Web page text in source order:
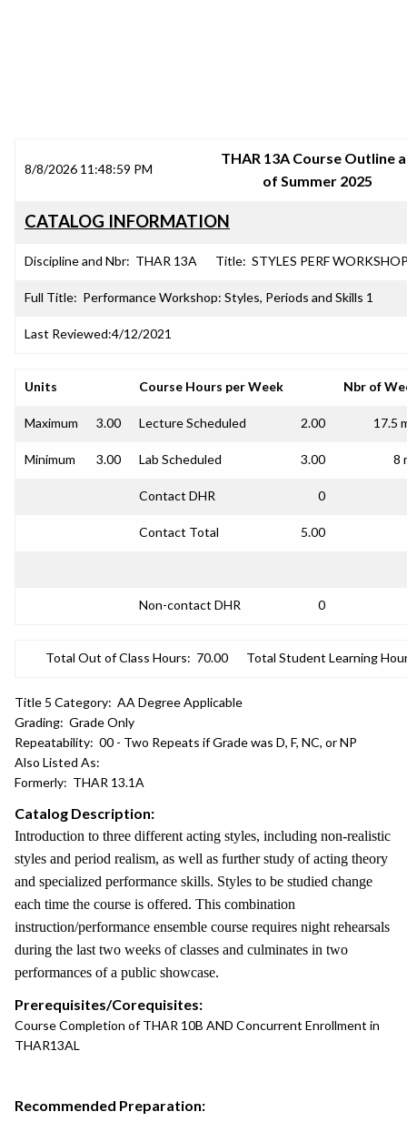
8/8/2026 11:48:59 PM
THAR 13A Course Outline
of Summer 2025
CATALOG INFORMATION
Discipline and Nbr: THAR 13A Title: STYLES PERF
Full Title: Performance Workshop: Styles, Periods and Skills 1
Last Reviewed:4/12/2021
Units Course Hours per Week Nbr of
Maximum 3.00 Lecture Scheduled 2.00 17.5
Minimum 3.00 Lab Scheduled 3.00 8
Contact DHR 0
Contact Total 5.00
Non-contact DHR 0
Total Out of Class Hours: 70.00 Total Student Learning
Title 5 Category: AA Degree Applicable
Grading: Grade Only
Repeatability: 00 - Two Repeats if Grade was D, F, NC, or NP
Also Listed As:
Formerly: THAR 13.1A
Catalog Description:
Introduction to three different acting styles, including non-realistic
styles and period realism, as well as further study of acting theory
and specialized performance skills. Styles to be studied change
each time the course is offered. This combination
instruction/performance ensemble course requires night rehearsals
during the last two weeks of classes and culminates in two
performances of a public showcase.
Prerequisites/Corequisites:
Course Completion of THAR 10B AND Concurrent Enrollment in
THAR13AL
Recommended Preparation: